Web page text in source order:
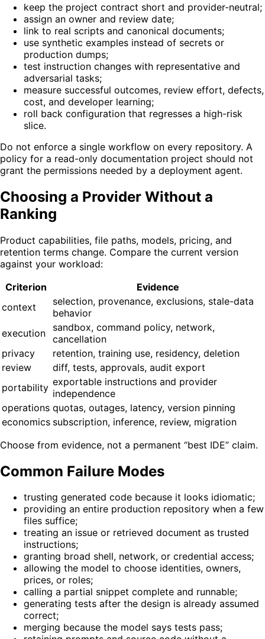
keep the project contract short and provider-neutral;
assign an owner and review date;
link to real scripts and canonical documents;
use synthetic examples instead of secrets or
production dumps;
test instruction changes with representative and
adversarial tasks;
measure successful outcomes, review effort, defects,
cost, and developer learning;
roll back configuration that regresses a high-risk
slice.
Do not enforce a single workflow on every repository. A
policy for a read-only documentation project should not
grant the permissions needed by a deployment agent.
Choosing a Provider Without a
Ranking
Product capabilities, file paths, models, pricing, and
retention terms change. Compare the current version
against your workload:
Criterion
Evidence
context
selection, provenance, exclusions, stale-data
behavior
execution
sandbox, command policy, network,
cancellation
privacy
retention, training use, residency, deletion
review
diff, tests, approvals, audit export
portability exportable instructions and provider
independence
operations quotas, outages, latency, version pinning
economics subscription, inference, review, migration
Choose from evidence, not a permanent “best IDE” claim.
Common Failure Modes
trusting generated code because it looks idiomatic;
providing an entire production repository when a few
files suffice;
treating an issue or retrieved document as trusted
instructions;
granting broad shell, network, or credential access;
allowing the model to choose identities, owners,
prices, or roles;
calling a partial snippet complete and runnable;
generating tests after the design is already assumed
correct;
merging because the model says tests pass;